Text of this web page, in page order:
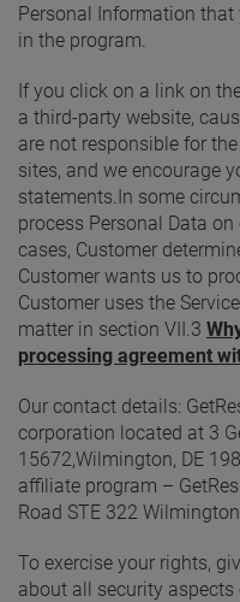
Personal Information
in the program.
If you click on a link on
a third-party website,
are not responsible for
sites, and we encourage
statements.In some
process Personal Data on
cases, Customer
Customer wants us to
Customer uses the
matter in section VII.3
processing agreement
Our contact details:
corporation located at 3
15672,Wilmington, DE
affiliate program –
Road STE 322 Wilmington
To exercise your rights,
about all security